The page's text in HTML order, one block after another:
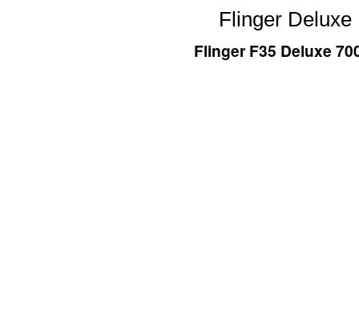
Flinger Deluxe
Flinger F35 Deluxe